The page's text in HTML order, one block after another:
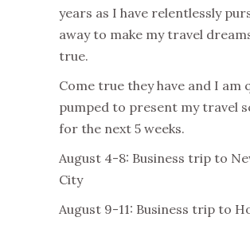
years as I have relentlessly
away to make my travel
true.
Come true they have and I am
pumped to present my travel
for the next 5 weeks.
August 4-8: Business trip to
City
August 9-11: Business trip to